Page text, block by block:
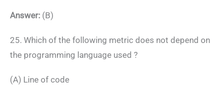
Answer: (B)
25. Which of the following metric does not depend on
the programming language used ?
(A) Line of code